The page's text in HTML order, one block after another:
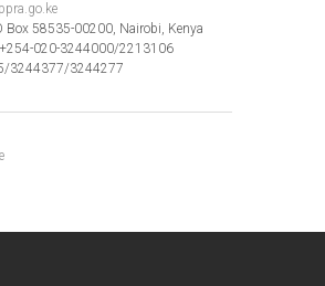
Box 58535-00200, Nairobi, Kenya
+254-020-3244000/2213106
3244377/3244277